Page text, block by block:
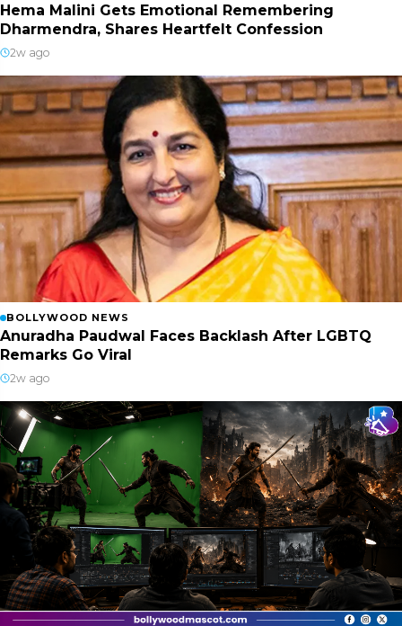
Hema Malini Gets Emotional Remembering
Dharmendra, Shares Heartfelt Confession
2w ago
BOLLYWOOD NEWS
Anuradha Paudwal Faces Backlash After LGBTQ
Remarks Go Viral
2w ago